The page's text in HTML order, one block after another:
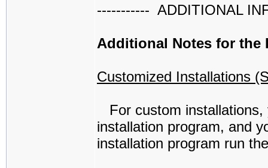
----------- ADDITIONAL
Additional Notes for the
Customized Installations
For custom installations,
installation program, and
installation program run